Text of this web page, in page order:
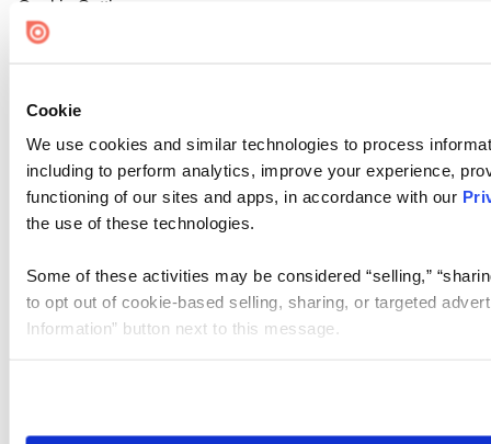
Cookie
We use cookies and similar technologies to process
including to perform analytics, improve your experience,
functioning of our sites and apps, in accordance with our
the use of these technologies.
Some of these activities may be considered “selling,”
to opt out of cookie-based selling, sharing, or targeted
Information” button next to this message.
need to be set again.
Cookie Settings